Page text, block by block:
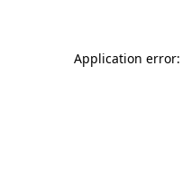
Application